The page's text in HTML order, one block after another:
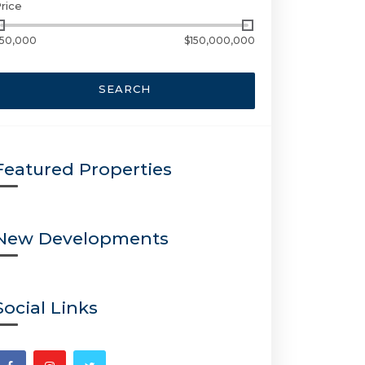
$150,000,000
SEARCH
Properties
Developments
Links